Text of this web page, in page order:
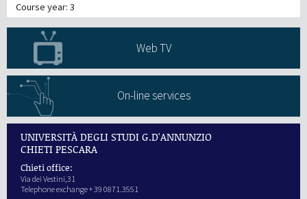
Course year: 3
Web TV
On-line services
UNIVERSITÀ DEGLI STUDI G.D'ANNUNZIO
CHIETI PESCARA
Chieti office:
Via dei Vestini,31
Telephone exchange + 39 0871.3551